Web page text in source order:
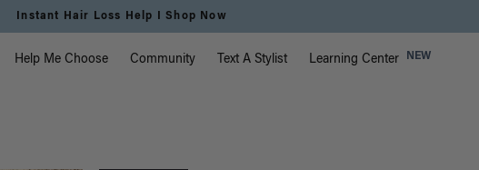
Instant Hair Loss Help I Shop Now
Help Me Choose Community Text A Stylist Learning Center NEW